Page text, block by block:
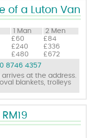
of a Luton Van
1 Man
2 Men
£60
£84
£240
£336
£480
£672
8746 4357
at the address.
blankets, trolleys